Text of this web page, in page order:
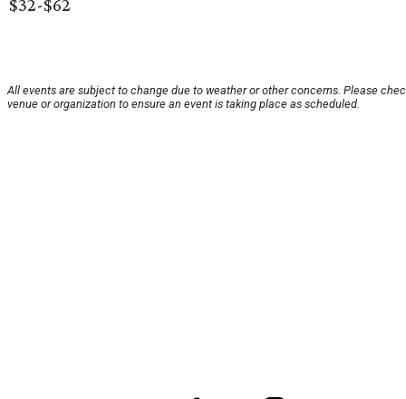
All events are subject to change due to weather or other concerns. Please
venue or organization to ensure an event is taking place as scheduled.